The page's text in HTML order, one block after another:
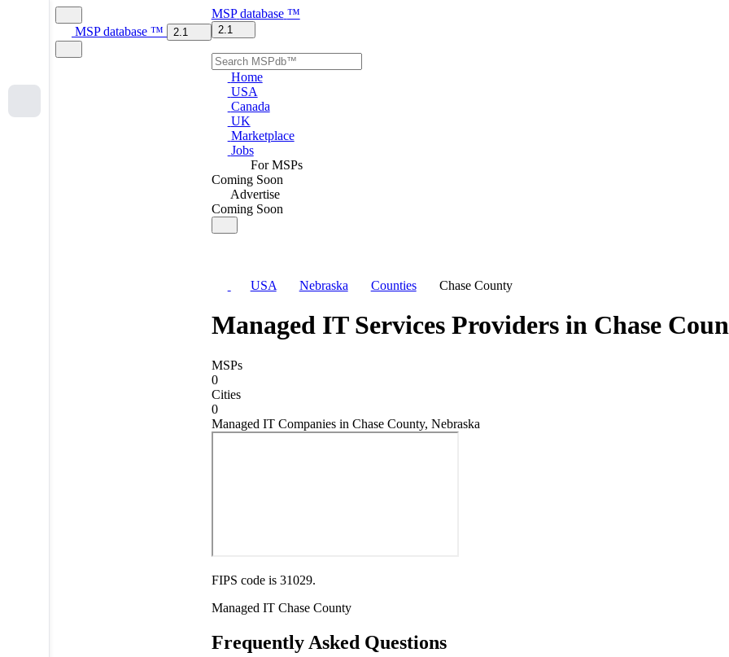
MSP database ™ 2.1
MSP database ™
2.1
Home
USA
Canada
UK
Marketplace
Jobs
For MSPs
Coming Soon
Advertise
Coming Soon
USA Nebraska Counties Chase County
Managed IT Services Providers in Chase
MSPs
0
Cities
0
Managed IT Companies in Chase County, Nebraska
FIPS code is 31029.
Managed IT Chase County
Frequently Asked Questions